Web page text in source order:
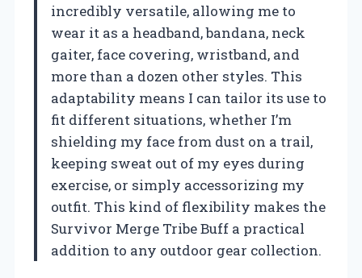
incredibly versatile, allowing me to
wear it as a headband, bandana, neck
gaiter, face covering, wristband, and
more than a dozen other styles. This
adaptability means I can tailor its use to
fit different situations, whether I’m
shielding my face from dust on a trail,
keeping sweat out of my eyes during
exercise, or simply accessorizing my
outfit. This kind of flexibility makes the
Survivor Merge Tribe Buff a practical
addition to any outdoor gear collection.